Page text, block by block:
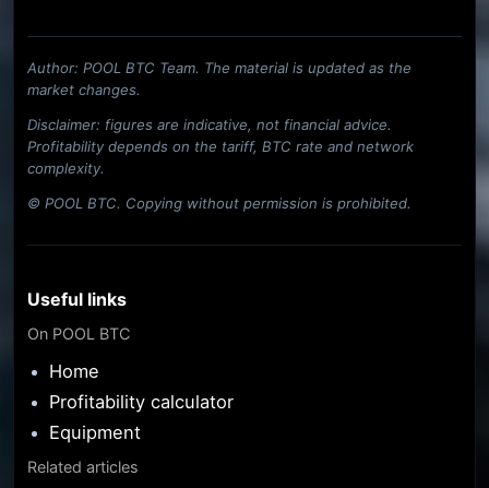
Author: POOL BTC Team. The material is updated as the
market changes.
Disclaimer: figures are indicative, not financial advice.
Profitability depends on the tariff, BTC rate and network
complexity.
© POOL BTC. Copying without permission is prohibited.
Useful links
On POOL BTC
Home
Profitability calculator
Equipment
Related articles